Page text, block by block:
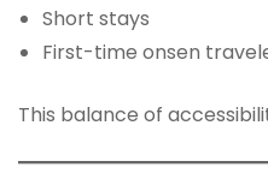
Short stays
First-time onsen
This balance of